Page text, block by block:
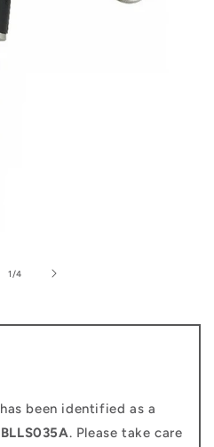
1 /of
4
has been identified as a
BLLS035A. Please take care